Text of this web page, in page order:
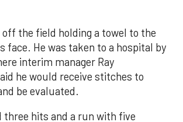
off the field holding a towel to the
face. He was taken to a hospital by
interim manager Ray
he would receive stitches to
be evaluated.
three hits and a run with five